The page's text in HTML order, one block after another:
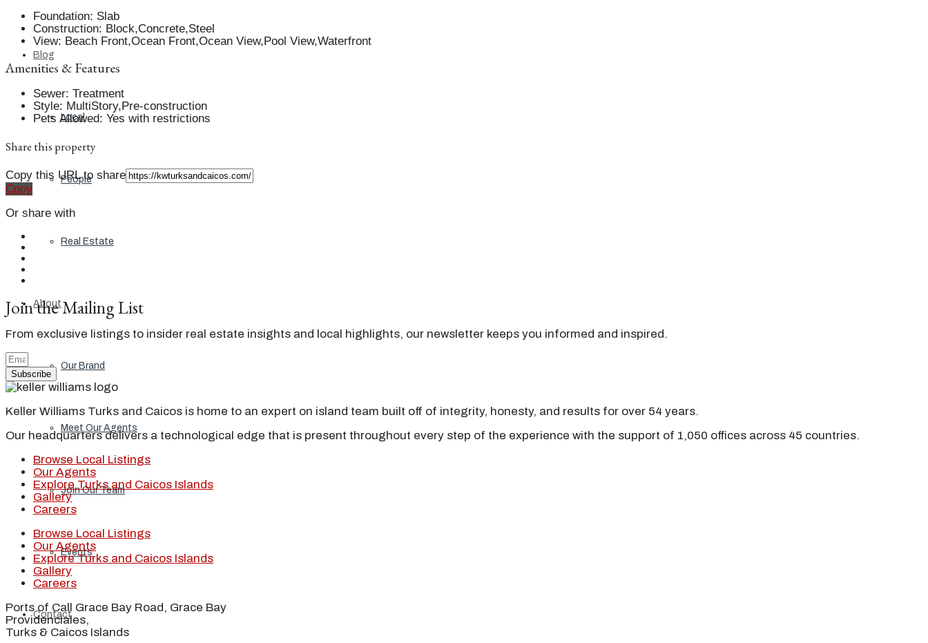
Blog
Local
People
Real Estate
About
Our Brand
Meet Our Agents
Join Our Team
Events
Contact
Foundation: Slab
Construction: Block,Concrete,Steel
View: Beach Front,Ocean Front,Ocean View,Pool View,Waterfront
Amenities & Features
Sewer: Treatment
Style: MultiStory,Pre-construction
Pets Allowed: Yes with restrictions
Share this property
Copy this URL to share
Copy
Or share with
Join the Mailing List
From exclusive listings to insider real estate insights and local highlights, our newsletter keeps you informed and inspired.
Subscribe
Keller Williams Turks and Caicos is home to an expert on island team built off of integrity, honesty, and results for over 54 years.
Our headquarters delivers a technological edge that is present throughout every step of the experience with the support of 1,050 offices across 45 countries.
Browse Local Listings
Our Agents
Explore Turks and Caicos Islands
Gallery
Careers
Browse Local Listings
Our Agents
Explore Turks and Caicos Islands
Gallery
Careers
Ports of Call Grace Bay Road, Grace Bay
Providenciales,
Turks & Caicos Islands